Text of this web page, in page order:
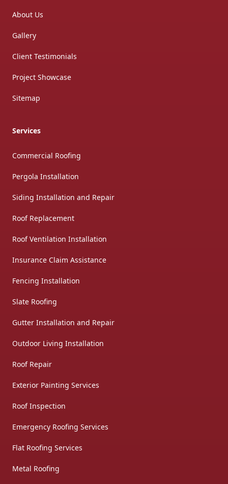
About Us
Gallery
Client Testimonials
Project Showcase
Sitemap
Services
Commercial Roofing
Pergola Installation
Siding Installation and Repair
Roof Replacement
Roof Ventilation Installation
Insurance Claim Assistance
Fencing Installation
Slate Roofing
Gutter Installation and Repair
Outdoor Living Installation
Roof Repair
Exterior Painting Services
Roof Inspection
Emergency Roofing Services
Flat Roofing Services
Metal Roofing